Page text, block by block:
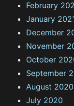
February
January
December
November
October
September
August 2020
July 2020